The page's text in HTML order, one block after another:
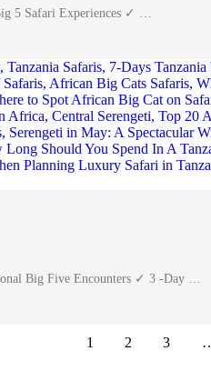
5 Safari Experiences ✓ …
Big Five Encounters ✓ 3 -Day …
1 2 3